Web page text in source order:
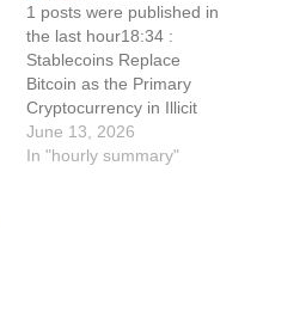
1 posts were published in
the last hour18:34 :
Stablecoins Replace
Bitcoin as the Primary
Cryptocurrency in Illicit
Transactions, Industry Data
Shows
June 13, 2026
In "hourly summary"